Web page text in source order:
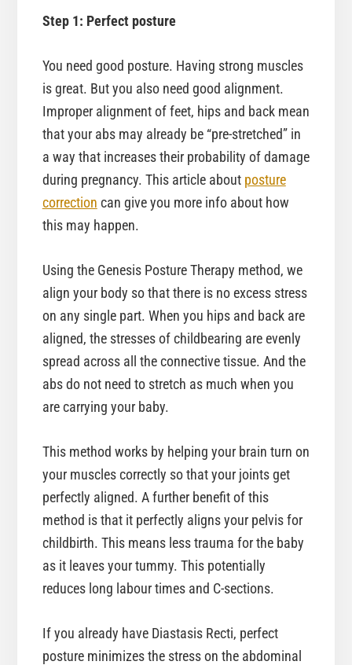
Step 1: Perfect posture
You need good posture. Having strong muscles
is great. But you also need good alignment.
Improper alignment of feet, hips and back mean
that your abs may already be “pre-stretched” in
a way that increases their probability of damage
during pregnancy. This article about posture
correction can give you more info about how
this may happen.
Using the Genesis Posture Therapy method, we
align your body so that there is no excess stress
on any single part. When you hips and back are
aligned, the stresses of childbearing are evenly
spread across all the connective tissue. And the
abs do not need to stretch as much when you
are carrying your baby.
This method works by helping your brain turn on
your muscles correctly so that your joints get
perfectly aligned. A further benefit of this
method is that it perfectly aligns your pelvis for
childbirth. This means less trauma for the baby
as it leaves your tummy. This potentially
reduces long labour times and C-sections.
If you already have Diastasis Recti, perfect
posture minimizes the stress on the abdominal